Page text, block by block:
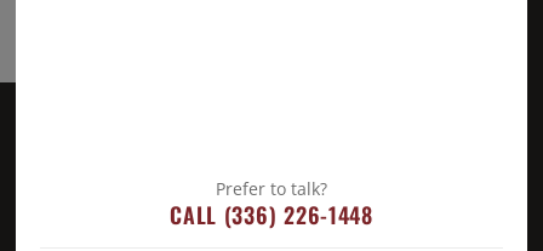
Prefer to talk?
CALL (336) 226-1448